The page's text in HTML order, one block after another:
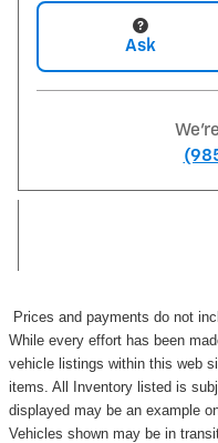
Ask
Prices and payments do not
While every effort has been
vehicle listings within this web
items. All Inventory listed is
displayed may be an example
Vehicles shown may be in